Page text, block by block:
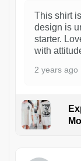
This shirt
design is
starter.
with
2 years ago